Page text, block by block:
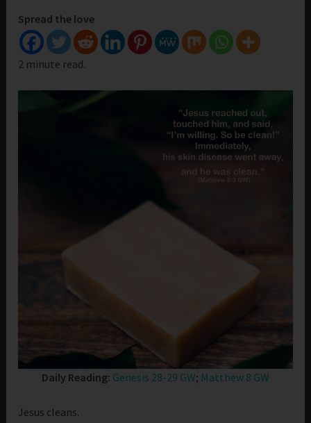
Spread the love
2 minute read.
Daily Reading: Genesis 28-29 GW; Matthew 8 GW
Jesus cleans.